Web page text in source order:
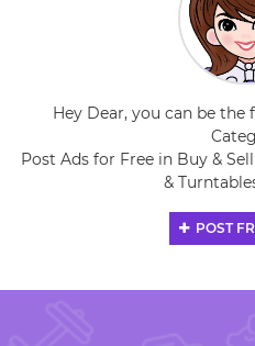
Hey Dear, you can be
Post Ads for Free in Buy &
&
POST